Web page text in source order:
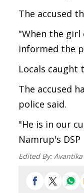
The accused
"When the
informed the
Locals caught
The accused
police said.
"He is in our
Namrup's
Edited By:Avantika